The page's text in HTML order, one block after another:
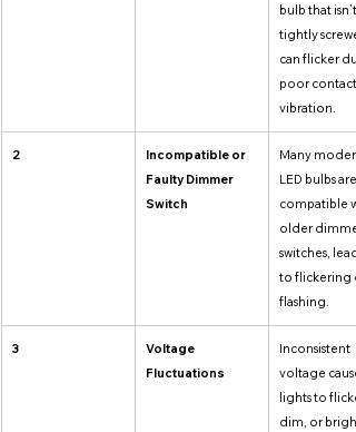
bulb that isn’t
tightly
can flicker
poor contact
vibration.
2
Incompatible or
Faulty Dimmer
Switch
Many
LED bulbs
compatible
older
switches,
to flickering
flashing.
3
Voltage
Fluctuations
Inconsistent
voltage
lights to
dim, or